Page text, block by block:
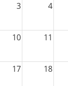
3 4
10 11
17 18